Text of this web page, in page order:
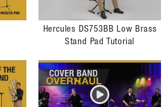
Hercules DS753BB Low Brass
Stand Pad Tutorial